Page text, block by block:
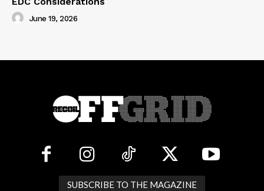
June 19, 2026
SUBSCRIBE TO THE MAGAZINE